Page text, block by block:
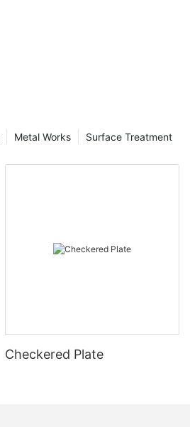
Surface Treatment
Metal Works
Checkered Plate